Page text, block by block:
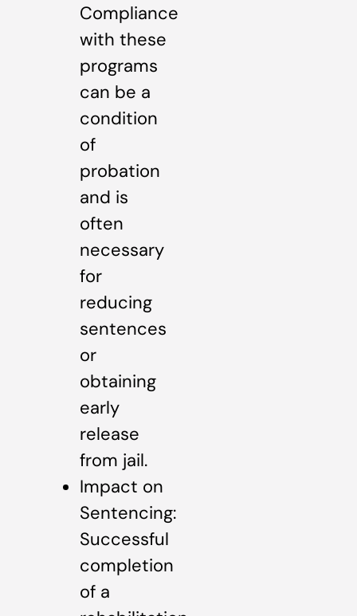
Compliance
with these
programs
can be a
condition
of
probation
and is
often
necessary
for
reducing
sentences
or
obtaining
early
release
from jail.
Impact on
Sentencing:
Successful
completion
of a